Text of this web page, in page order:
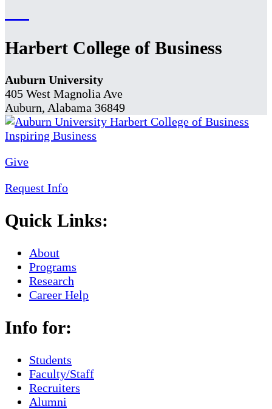
Harbert College of Business
Auburn University
405 West Magnolia Ave
Auburn, Alabama 36849
Give
Request Info
Quick Links:
About
Programs
Research
Career Help
Info for:
Students
Faculty/Staff
Recruiters
Alumni